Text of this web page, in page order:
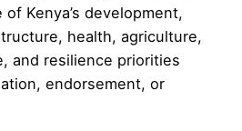
Kenya’s development,
health, agriculture,
and resilience priorities
endorsement, or